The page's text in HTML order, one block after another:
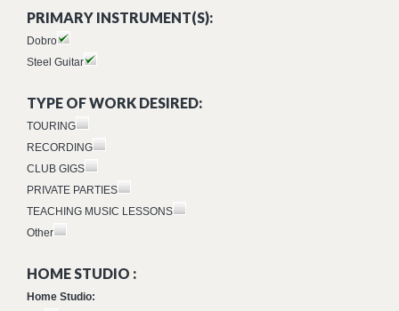
PRIMARY INSTRUMENT(S):
Dobro
Steel Guitar
TYPE OF WORK DESIRED:
TOURING
RECORDING
CLUB GIGS
PRIVATE PARTIES
TEACHING MUSIC LESSONS
Other
HOME STUDIO :
Home Studio: